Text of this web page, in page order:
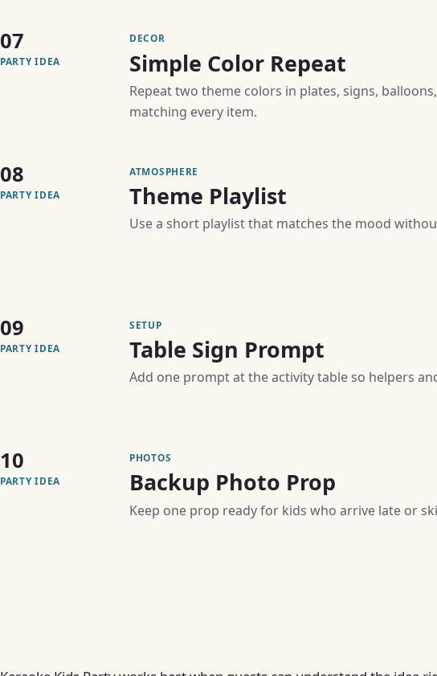
07
PARTY IDEA
DECOR
Simple Color Repeat
Repeat two theme colors in plates, signs,
matching every item.
08
PARTY IDEA
ATMOSPHERE
Theme Playlist
Use a short playlist that matches the mood
09
PARTY IDEA
SETUP
Table Sign Prompt
Add one prompt at the activity table so helpers
10
PARTY IDEA
PHOTOS
Backup Photo Prop
Keep one prop ready for kids who arrive late or